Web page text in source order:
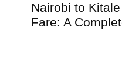
Nairobi to
Fare: A